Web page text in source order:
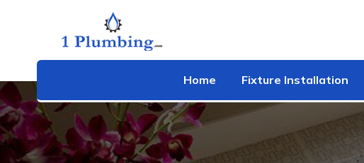
Home Fixture Installation